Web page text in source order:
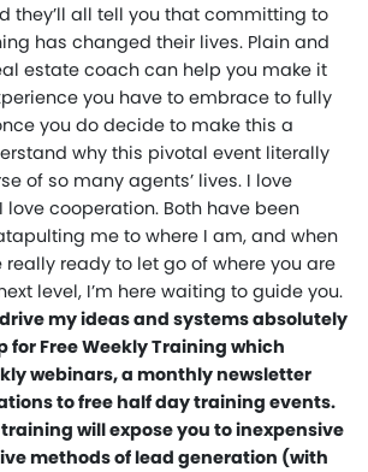
they’ll all tell you that committing to
has changed their lives. Plain and
estate coach can help you make it
you have to embrace to fully
you do decide to make this a
why this pivotal event literally
of so many agents’ lives. I love
cooperation. Both have been
me to where I am, and when
really ready to let go of where you are
level, I’m here waiting to guide you.
my ideas and systems absolutely
for Free Weekly Training which
webinars, a monthly newsletter
to free half day training events.
training will expose you to inexpensive
methods of lead generation (with